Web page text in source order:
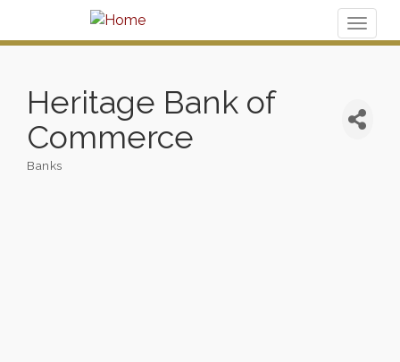
Heritage Bank of
Commerce
Banks